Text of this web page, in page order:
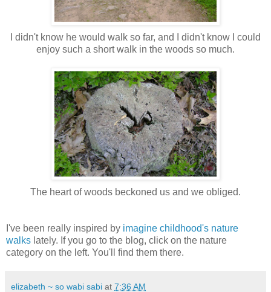
I didn't know he would walk so far, and I didn't know I could
enjoy such a short walk in the woods so much.
The heart of woods beckoned us and we obliged.
I've been really inspired by imagine childhood's nature
walks lately. If you go to the blog, click on the nature
category on the left. You'll find them there.
elizabeth ~ so wabi sabi at 7:36 AM